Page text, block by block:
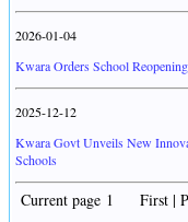
2026-01-04
Kwara Orders School
2025-12-12
Kwara Govt Unveils New
Schools
Current page 1 First |